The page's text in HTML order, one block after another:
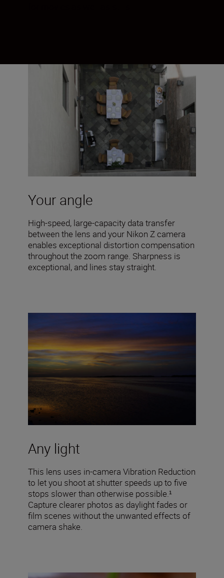
Your angle
High-speed, large-capacity data transfer
between the lens and your Nikon Z camera
enables exceptional distortion compensation
throughout the zoom range. Sharpness is
exceptional, and lines stay straight.
Any light
This lens uses in-camera Vibration Reduction
to let you shoot at shutter speeds up to five
stops slower than otherwise possible.¹
Capture clearer photos as daylight fades or
film scenes without the unwanted effects of
camera shake.